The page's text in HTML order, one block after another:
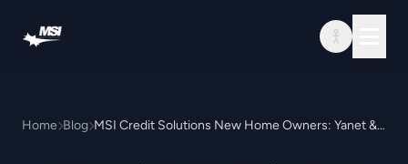
Home Blog MSI Credit Solutions New Home Owners: Yanet & Milker